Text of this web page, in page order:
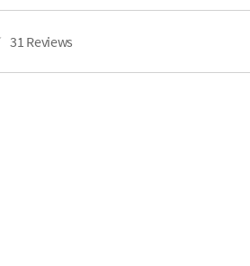
31 Reviews